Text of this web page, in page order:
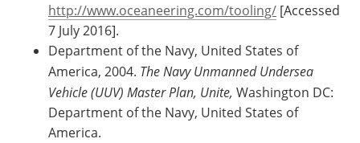
http://www.oceaneering.com/tooling/ [Accessed
7 July 2016].
Department of the Navy, United States of
America, 2004. The Navy Unmanned Undersea
Vehicle (UUV) Master Plan, Unite, Washington DC:
Department of the Navy, United States of
America.